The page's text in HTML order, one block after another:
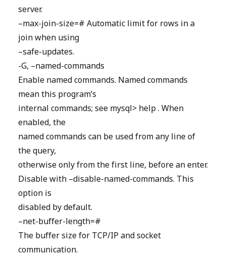
server.
–max-join-size=# Automatic limit for rows in a
join when using
–safe-updates.
-G, –named-commands
Enable named commands. Named commands
mean this program’s
internal commands; see mysql> help . When
enabled, the
named commands can be used from any line of
the query,
otherwise only from the first line, before an enter.
Disable with –disable-named-commands. This
option is
disabled by default.
–net-buffer-length=#
The buffer size for TCP/IP and socket
communication.